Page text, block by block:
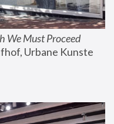
We Must Proceed
Urbane Kunste